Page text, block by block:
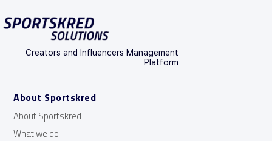
Creators and Influencers Management
Platform
About Sportskred
About Sportskred
What we do